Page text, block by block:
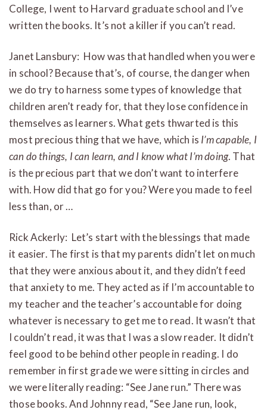
College, I went to Harvard graduate school and I’ve
written the books. It’s not a killer if you can’t read.
Janet Lansbury: How was that handled when you were
in school? Because that’s, of course, the danger when
we do try to harness some types of knowledge that
children aren’t ready for, that they lose confidence in
themselves as learners. What gets thwarted is this
most precious thing that we have, which is I’m capable, I
can do things, I can learn, and I know what I’m doing. That
is the precious part that we don’t want to interfere
with. How did that go for you? Were you made to feel
less than, or …
Rick Ackerly: Let’s start with the blessings that made
it easier. The first is that my parents didn’t let on much
that they were anxious about it, and they didn’t feed
that anxiety to me. They acted as if I’m accountable to
my teacher and the teacher’s accountable for doing
whatever is necessary to get me to read. It wasn’t that
I couldn’t read, it was that I was a slow reader. It didn’t
feel good to be behind other people in reading. I do
remember in first grade we were sitting in circles and
we were literally reading: “See Jane run.” There was
those books. And Johnny read, “See Jane run, look,